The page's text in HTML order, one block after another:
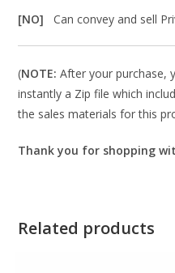
[NO]Can convey and sell
(NOTE: After your purchase,
instantly a Zip file which
the sales materials for this
Thank you for shopping
Related products